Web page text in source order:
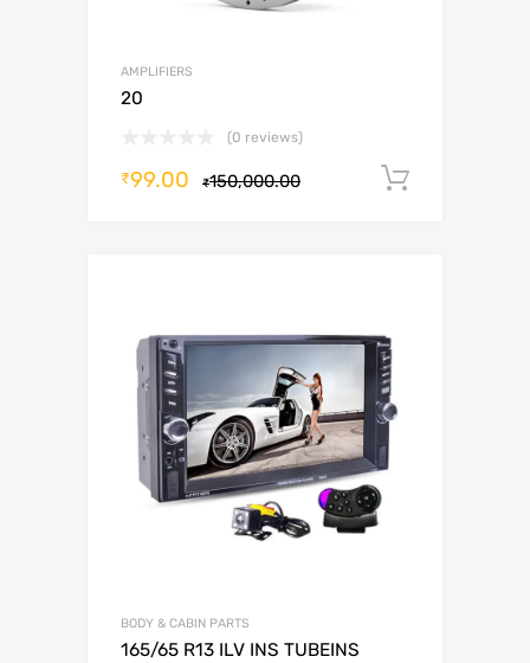
AMPLIFIERS
20
(0 reviews)
₹150,000.00
₹99.00
BODY & CABIN PARTS
165/65 R13 ILV INS TUBEINS